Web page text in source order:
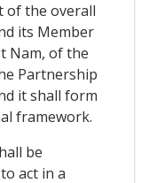
of the overall
its Member
Nam, of the
Partnership
it shall form
framework.
be
act in a